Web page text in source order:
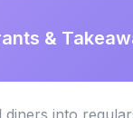
&
diners into